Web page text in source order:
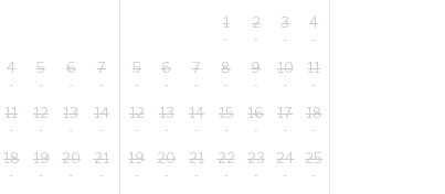
4 5 6 7
11 12 13 14
18 19 20 21
1 2 3 4
5 6 7 8 9 10 11
12 13 14 15 16 17 18
19 20 21 22 23 24 25